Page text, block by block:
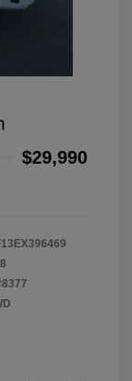
$29,990